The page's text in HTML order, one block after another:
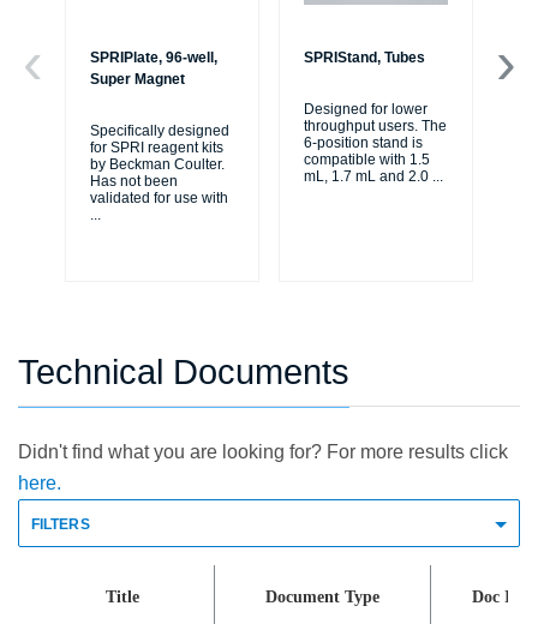
SPRIPlate, 96-well,
Super Magnet
Specifically designed
for SPRI reagent kits
by Beckman Coulter.
Has not been
validated for use with
...
SPRIStand, Tubes
Designed for lower
throughput users. The
6-position stand is
compatible with 1.5
mL, 1.7 mL and 2.0 ...
Technical Documents
Didn't find what you are looking for? For more results click
here.
FILTERS
Title Document Type Doc Id